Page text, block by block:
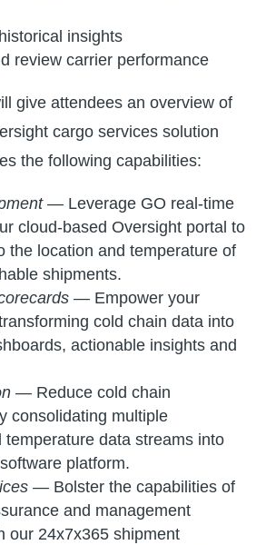
insights
review carrier performance
give attendees an overview of
cargo services solution
the following capabilities:
— Leverage GO real-time
cloud-based Oversight portal to
the location and temperature of
shipments.
— Empower your
cold chain data into
actionable insights and
— Reduce cold chain
consolidating multiple
temperature data streams into
platform.
— Bolster the capabilities of
and management
our 24x7x365 shipment